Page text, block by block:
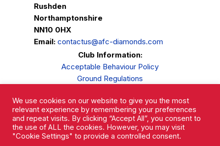
Rushden
Northamptonshire
NN10 0HX
Email: contactus@afc-diamonds.com
Club Information:
Acceptable Behaviour Policy
Ground Regulations
Privacy Policy
Complaints Procedure
We use cookies on our website to give you the most
relevant experience by remembering your preferences
and repeat visits. By clicking “Accept All”, you consent to
the use of ALL the cookies. However, you may visit
"Cookie Settings" to provide a controlled consent.